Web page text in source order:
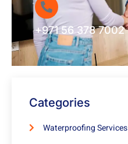
+971 56 378 7002
Categories
Waterproofing Services